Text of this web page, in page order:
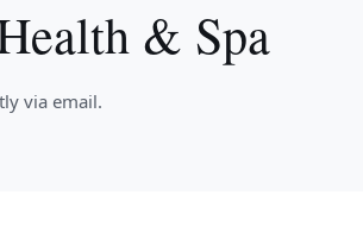
& Spa
via email.